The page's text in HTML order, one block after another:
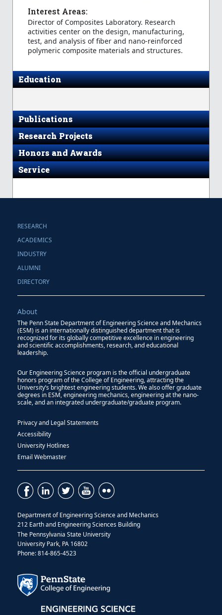
Interest Areas:
Director of Composites Laboratory. Research
activities center on the design, manufacturing,
test, and analysis of fiber and nano-reinforced
polymeric composite materials and structures.
Education
Publications
Research Projects
Honors and Awards
Service
RESEARCH
ACADEMICS
INDUSTRY
ALUMNI
DIRECTORY
About
The Penn State Department of Engineering Science and Mechanics
(ESM) is an internationally distinguished department that is
recognized for its globally competitive excellence in engineering
and scientific accomplishments, research, and educational
leadership.
Our Engineering Science program is the official undergraduate
honors program of the College of Engineering, attracting the
University’s brightest engineering students. We also offer graduate
degrees in ESM, engineering mechanics, engineering at the nano-
scale, and an integrated undergraduate/graduate program.
Privacy and Legal Statements
Accessibility
University Hotlines
Email Webmaster
Department of Engineering Science and Mechanics
212 Earth and Engineering Sciences Building
The Pennsylvania State University
University Park, PA 16802
Phone: 814-865-4523